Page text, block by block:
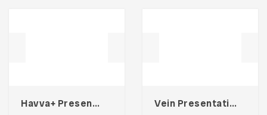
Havva+ Presentation Template Vein Presentation Template